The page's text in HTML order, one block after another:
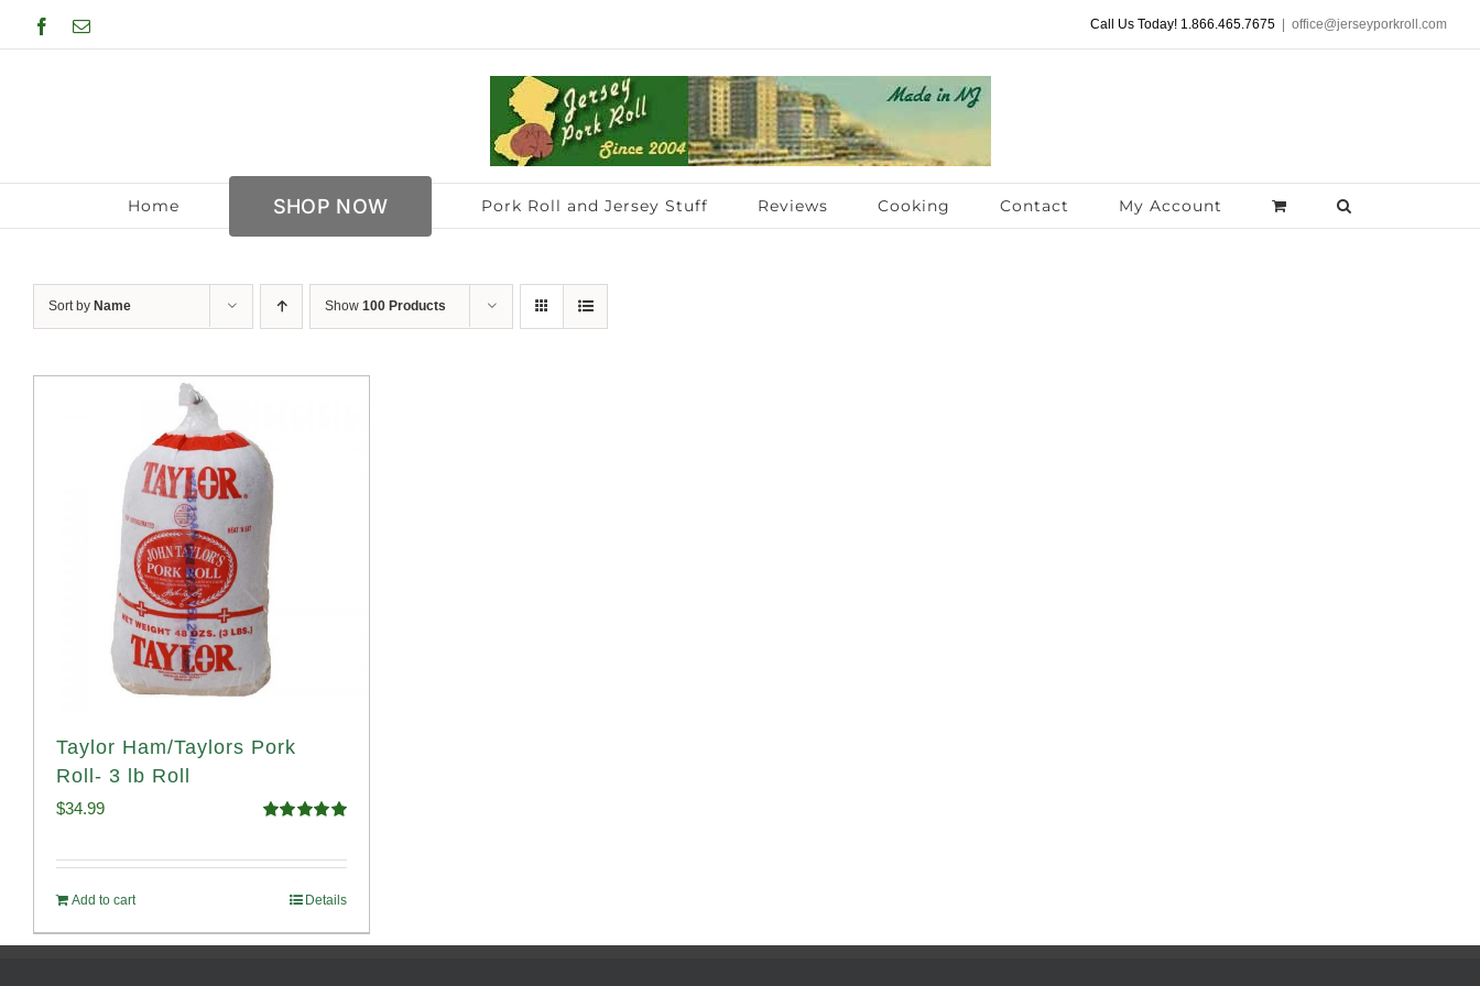
to
Facebook
Email Call Us Today! 1.866.465.7675 office@jerseyporkroll.com
Home SHOP NOW Pork Roll and Jersey Stuff Reviews Cooking Contact My Account
Sort by Name Show 100 Products
Taylor Ham/Taylors Pork
Roll- 3 lb Roll
$34.99
Add to cart Details